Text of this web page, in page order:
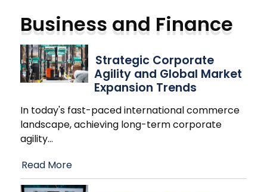
Business and Finance
Strategic Corporate
Agility and Global Market
Expansion Trends
In today's fast-paced international commerce
landscape, achieving long-term corporate
agility…
Read More